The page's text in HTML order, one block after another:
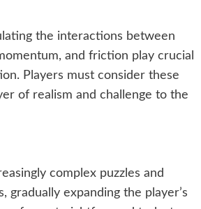
the interactions between
and friction play crucial
Players must consider these
of realism and challenge to the
complex puzzles and
gradually expanding the player’s